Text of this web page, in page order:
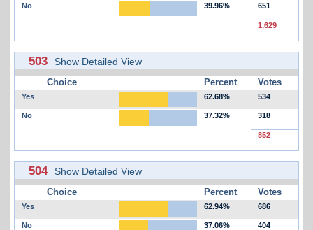
No 39.96% 651
1,629
503 Show Detailed View
Choice Percent Votes
Yes 62.68% 534
No 37.32% 318
852
504 Show Detailed View
Choice Percent Votes
Yes 62.94% 686
No 37.06% 404